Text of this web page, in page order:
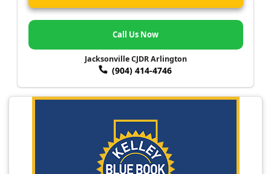
Call Us Now
Jacksonville CJDR Arlington
(904) 414-4746